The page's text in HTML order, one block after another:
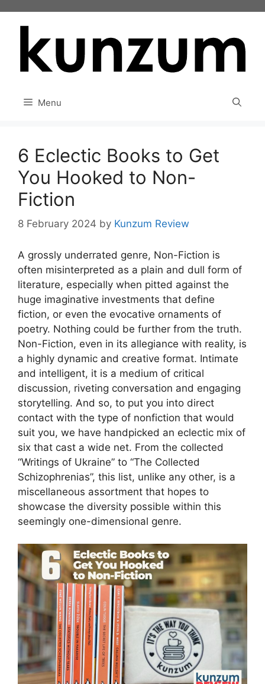
Menu
6 Eclectic Books to Get
You Hooked to Non-
Fiction
8 February 2024 by Kunzum Review
A grossly underrated genre, Non-Fiction is
often misinterpreted as a plain and dull form of
literature, especially when pitted against the
huge imaginative investments that define
fiction, or even the evocative ornaments of
poetry. Nothing could be further from the truth.
Non-Fiction, even in its allegiance with reality, is
a highly dynamic and creative format. Intimate
and intelligent, it is a medium of critical
discussion, riveting conversation and engaging
storytelling. And so, to put you into direct
contact with the type of nonfiction that would
suit you, we have handpicked an eclectic mix of
six that cast a wide net. From the collected
“Writings of Ukraine” to “The Collected
Schizophrenias”, this list, unlike any other, is a
miscellaneous assortment that hopes to
showcase the diversity possible within this
seemingly one-dimensional genre.